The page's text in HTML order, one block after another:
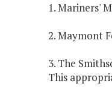
1. Mariners'
2. Maymont
3. The
This